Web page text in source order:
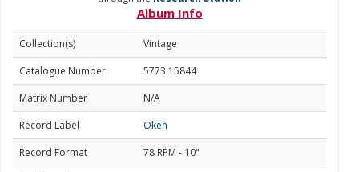
Album Info
Collection(s)
Vintage
Catalogue Number
5773:15844
Matrix Number
N/A
Record Label
Okeh
Record Format
78 RPM - 10"